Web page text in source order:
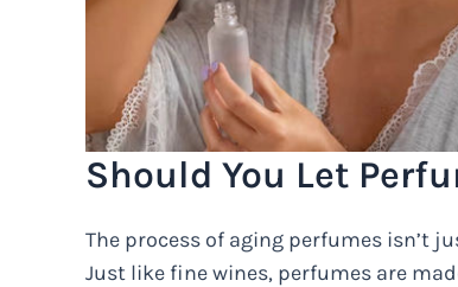
Should You Let
The process of aging perfumes isn’t
Just like fine wines, perfumes are